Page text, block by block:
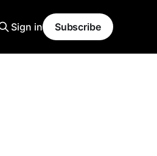
Sign in Subscribe